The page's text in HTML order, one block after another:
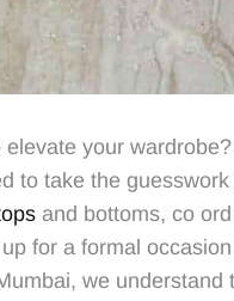
your
to take the
and bottoms, co
for a formal
we understand